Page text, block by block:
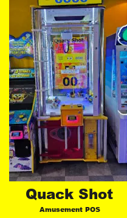
Quack Shot
Amusement POS